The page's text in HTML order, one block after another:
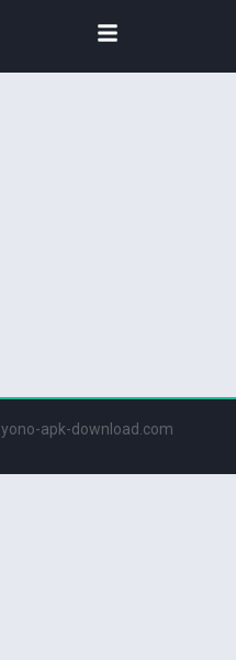
yono-apk-download.com